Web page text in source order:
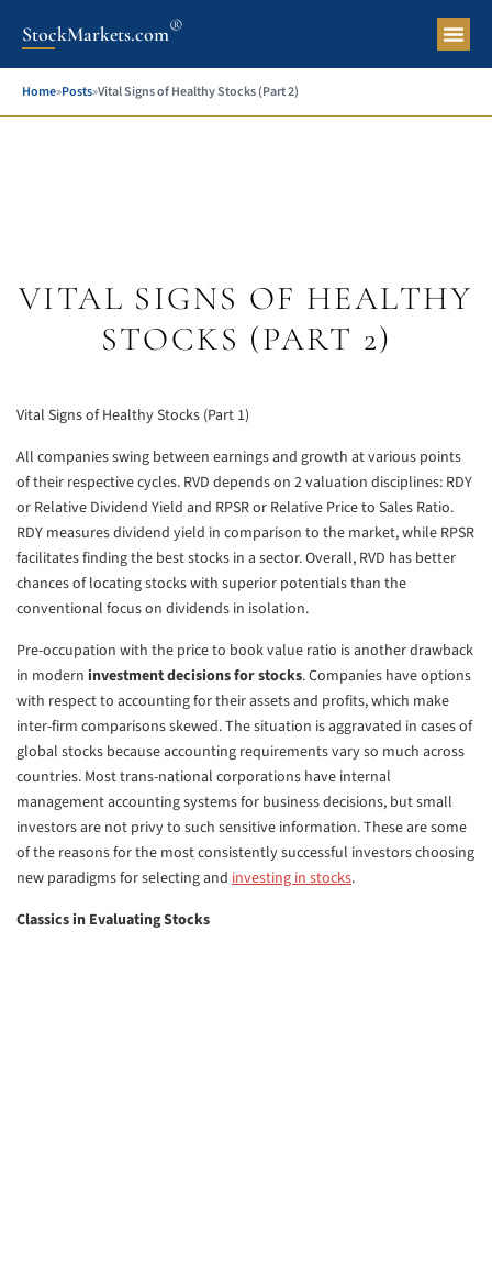
StockMarkets.com®
Home»Posts»Vital Signs of Healthy Stocks (Part 2)
VITAL SIGNS OF HEALTHY
STOCKS (PART 2)
Vital Signs of Healthy Stocks (Part 1)
All companies swing between earnings and growth at various points
of their respective cycles. RVD depends on 2 valuation disciplines: RDY
or Relative Dividend Yield and RPSR or Relative Price to Sales Ratio.
RDY measures dividend yield in comparison to the market, while RPSR
facilitates finding the best stocks in a sector. Overall, RVD has better
chances of locating stocks with superior potentials than the
conventional focus on dividends in isolation.
Pre-occupation with the price to book value ratio is another drawback
in modern investment decisions for stocks. Companies have options
with respect to accounting for their assets and profits, which make
inter-firm comparisons skewed. The situation is aggravated in cases of
global stocks because accounting requirements vary so much across
countries. Most trans-national corporations have internal
management accounting systems for business decisions, but small
investors are not privy to such sensitive information. These are some
of the reasons for the most consistently successful investors choosing
new paradigms for selecting and investing in stocks.
Classics in Evaluating Stocks